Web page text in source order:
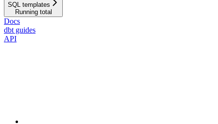
SQL templates
Running total
Docs
dbt guides
API